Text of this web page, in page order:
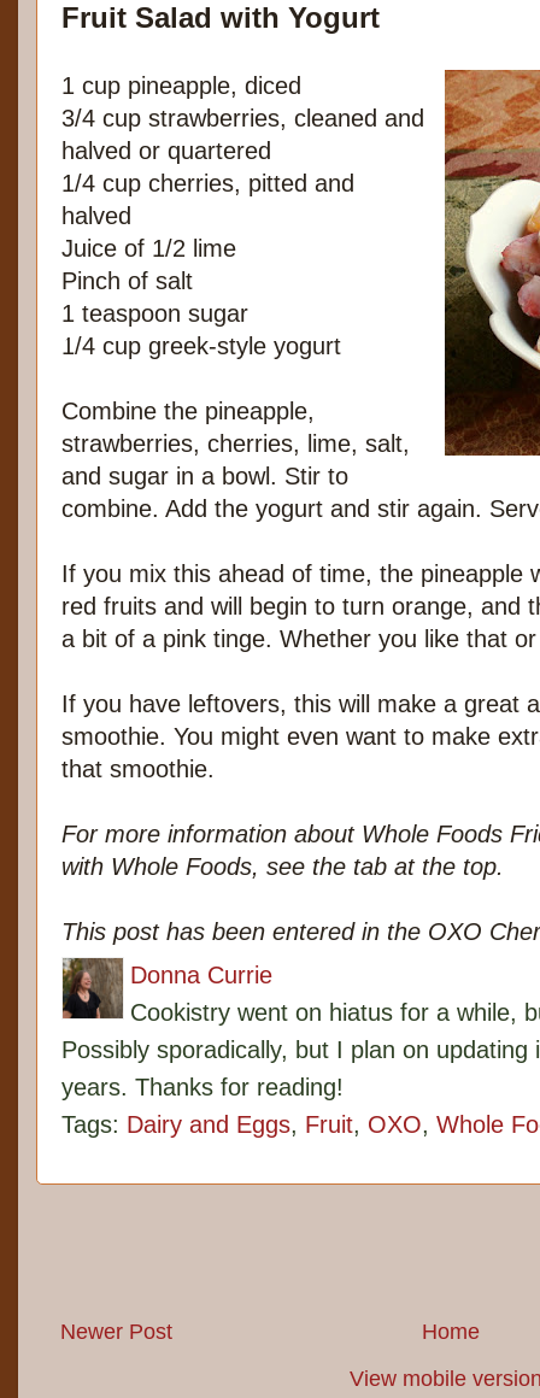
Fruit Salad with Yogurt
1 cup pineapple, diced
3/4 cup strawberries, cleaned and
halved or quartered
1/4 cup cherries, pitted and
halved
Juice of 1/2 lime
Pinch of salt
1 teaspoon sugar
1/4 cup greek-style yogurt
Combine the pineapple,
strawberries, cherries, lime, salt,
and sugar in a bowl. Stir to
combine. Add the yogurt and stir again.
If you mix this ahead of time, the pineapple
red fruits and will begin to turn orange, and
a bit of a pink tinge. Whether you like that
If you have leftovers, this will make a great
smoothie. You might even want to make
that smoothie.
For more information about Whole Foods
with Whole Foods, see the tab at the top.
This post has been entered in the OXO
Donna Currie
Cookistry went on hiatus for a while,
Possibly sporadically, but I plan on
years. Thanks for reading!
Tags: Dairy and Eggs, Fruit, OXO, Whole
Newer Post
Home
View mobile